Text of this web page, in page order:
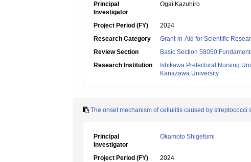
Principal
Investigator
Ogai Kazuhiro
Project Period (FY)
2024
Research Category
Grant-in-Aid for Scientific
Review Section
Basic Section
Research Institution
Ishikawa Prefectural Nursing
Kanazawa University
The onset mechanism of cellulitis caused by
Principal
Investigator
Okamoto Shigefumi
Project Period (FY)
2024